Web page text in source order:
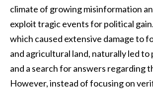
climate of growing misinformation
exploit tragic events for political
which caused extensive damage to
and agricultural land, naturally led to
and a search for answers regarding
However, instead of focusing on